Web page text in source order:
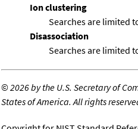
Ion clustering
Searches are limited
Disassociation
Searches are limited
©2026 by the U.S. Secretary of
States of America. All rights